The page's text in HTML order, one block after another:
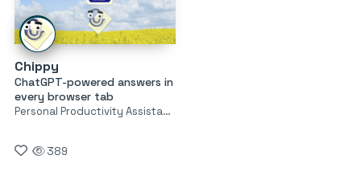
Chippy
ChatGPT-powered answers in
every browser tab
Personal Productivity Assistants
389